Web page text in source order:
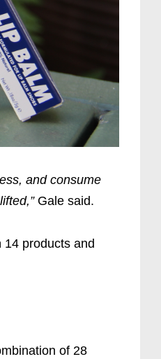
and consume
Gale said.
products and
of 28